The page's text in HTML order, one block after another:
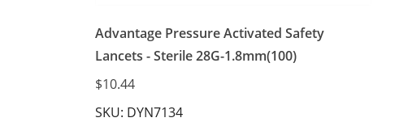
Advantage Pressure Activated Safety
Lancets - Sterile 28G-1.8mm(100)
$10.44
SKU: DYN7134